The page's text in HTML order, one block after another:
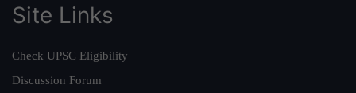
Site Links
Check UPSC Eligibility
Discussion Forum